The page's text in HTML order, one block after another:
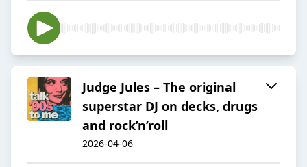
Judge Jules – The original
superstar DJ on decks, drugs
and rock’n’roll
2026-04-06